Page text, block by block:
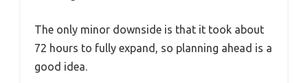
The only minor downside is that it took about
72 hours to fully expand, so planning ahead is a
good idea.